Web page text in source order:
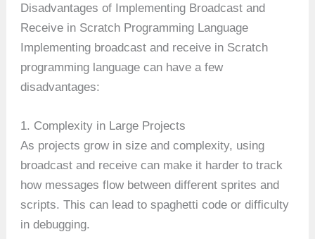
Disadvantages of Implementing Broadcast and
Receive in Scratch Programming Language
Implementing broadcast and receive in Scratch
programming language can have a few
disadvantages:
1. Complexity in Large Projects
As projects grow in size and complexity, using
broadcast and receive can make it harder to track
how messages flow between different sprites and
scripts. This can lead to spaghetti code or difficulty
in debugging.